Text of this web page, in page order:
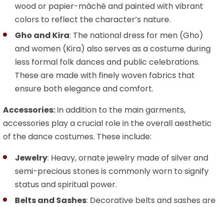
wood or papier-mâché and painted with vibrant
colors to reflect the character’s nature.
Gho and Kira: The national dress for men (Gho)
and women (Kira) also serves as a costume during
less formal folk dances and public celebrations.
These are made with finely woven fabrics that
ensure both elegance and comfort.
Accessories:In addition to the main garments,
accessories play a crucial role in the overall aesthetic
of the dance costumes. These include:
Jewelry: Heavy, ornate jewelry made of silver and
semi-precious stones is commonly worn to signify
status and spiritual power.
Belts and Sashes: Decorative belts and sashes are